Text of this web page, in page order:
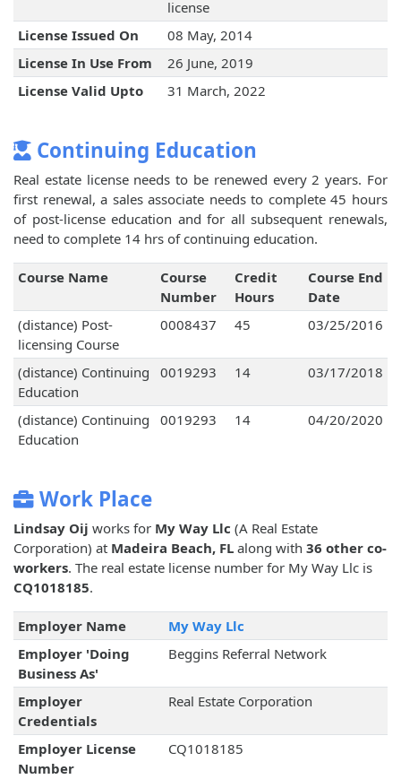
license
License Issued On
08 May, 2014
License In Use From
26 June, 2019
License Valid Upto
31 March, 2022
Continuing Education
Real estate license needs to be renewed every 2 years. For
first renewal, a sales associate needs to complete 45 hours
of post-license education and for all subsequent renewals,
need to complete 14 hrs of continuing education.
Course Name
Course
Number
Credit
Hours
Course End
Date
(distance) Post-
licensing Course
0008437 45 03/25/2016
(distance) Continuing
Education
0019293 14 03/17/2018
(distance) Continuing
Education
0019293 14 04/20/2020
Work Place
Lindsay Oij works for My Way Llc (A Real Estate
Corporation) at Madeira Beach, FL along with 36 other co-
workers. The real estate license number for My Way Llc is
CQ1018185.
Employer Name
My Way Llc
Employer 'Doing
Business As'
Beggins Referral Network
Employer
Credentials
Real Estate Corporation
Employer License
Number
CQ1018185